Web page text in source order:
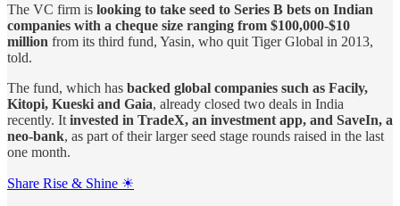
The VC firm is looking to take seed to Series B bets on Indian
companies with a cheque size ranging from $100,000-$10
million from its third fund, Yasin, who quit Tiger Global in 2013,
told.
The fund, which has backed global companies such as Facily,
Kitopi, Kueski and Gaia, already closed two deals in India
recently. It invested in TradeX, an investment app, and SaveIn, a
neo-bank, as part of their larger seed stage rounds raised in the last
one month.
Share Rise & Shine ☀